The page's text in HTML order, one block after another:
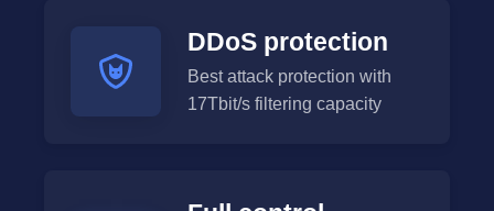
DDoS protection
Best attack protection with
17Tbit/s filtering capacity